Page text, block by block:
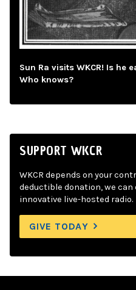
Sun Ra visits WKCR! Is he
Who knows?
SUPPORT WKCR
WKCR depends on your
deductible donation, we
innovative live-hosted radio.
GIVE TODAY